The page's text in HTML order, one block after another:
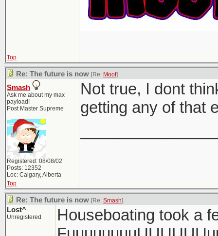
Top
Re: The future is now [Re: Moof]
Smash
Ask me about my max
payload!
Post Master Supreme
Registered: 08/08/02
Posts: 12352
Loc: Calgary, Alberta
Not true, I dont
getting any of that
Top
Re: The future is now [Re: Smash]
Lost^
Unregistered
Houseboating took a